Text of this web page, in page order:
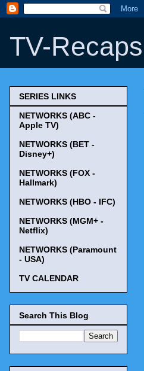
TV-
SERIES LINKS
NETWORKS (ABC -
Apple TV)
NETWORKS (BET -
Disney+)
NETWORKS (FOX -
Hallmark)
NETWORKS (HBO - IFC)
NETWORKS (MGM+ -
Netflix)
NETWORKS (Paramount
- USA)
TV CALENDAR
Search This Blog